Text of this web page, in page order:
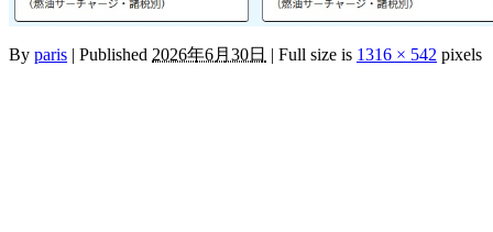
By paris | Published 2026年6月30日 | Full size is 1316 × 542 pixels